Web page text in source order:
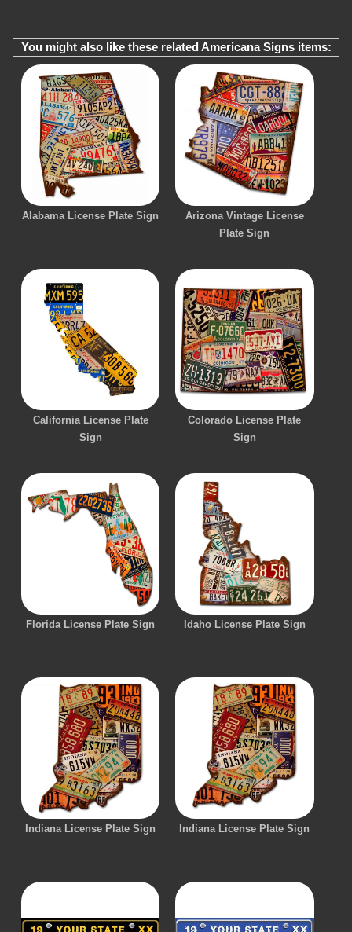
You might also like these related Americana Signs items:
Alabama License Plate Sign
Arizona Vintage License
Plate Sign
California License Plate
Sign
Colorado License Plate
Sign
Florida License Plate Sign Idaho License Plate Sign
Indiana License Plate Sign Indiana License Plate Sign